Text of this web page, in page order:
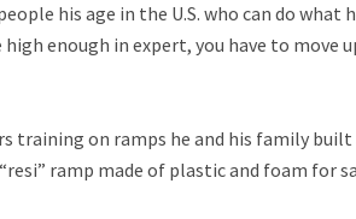
his age in the U.S. who can do what
high enough in expert, you have to move
training on ramps he and his family
ramp made of plastic and foam for